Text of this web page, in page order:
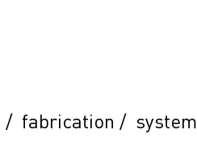
/ fabrication / system